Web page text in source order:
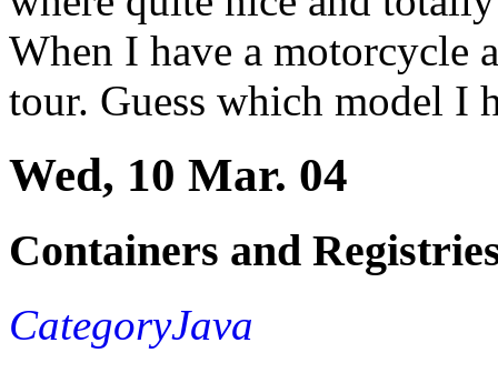
When I have a motorcycle
tour. Guess which model I
Wed, 10 Mar. 04
Containers and
CategoryJava